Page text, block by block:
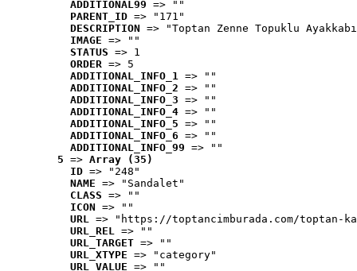
ADDITIONAL99 => ""
PARENT_ID => "171"
DESCRIPTION => "Toptan Zenne Topuklu
IMAGE => ""
STATUS => 1
ORDER => 5
ADDITIONAL_INFO_1 => ""
ADDITIONAL_INFO_2 => ""
ADDITIONAL_INFO_3 => ""
ADDITIONAL_INFO_4 => ""
ADDITIONAL_INFO_5 => ""
ADDITIONAL_INFO_6 => ""
ADDITIONAL_INFO_99 => ""
5 => Array (35)
ID => "248"
NAME => "Sandalet"
CLASS => ""
ICON => ""
URL => "https://toptancimburada.com/toptan-
URL_REL => ""
URL_TARGET => ""
URL_XTYPE => "category"
URL_VALUE => ""